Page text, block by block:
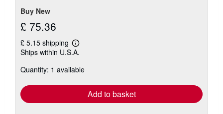
Buy New
£ 75.36
£ 5.15 shipping
Learn
more
shipping
Ships within U.S.A.
Quantity: 1 available
Add to basket